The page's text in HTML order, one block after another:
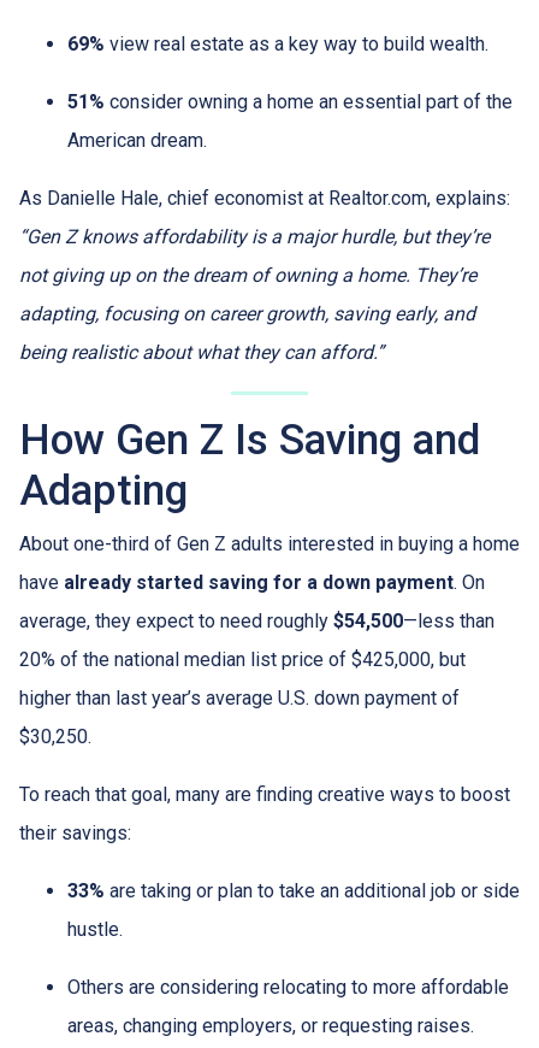
69% view real estate as a key way to build wealth.
51% consider owning a home an essential part of the
American dream.
As Danielle Hale, chief economist at Realtor.com, explains:
“Gen Z knows affordability is a major hurdle, but they’re
not giving up on the dream of owning a home. They’re
adapting, focusing on career growth, saving early, and
being realistic about what they can afford.”
How Gen Z Is Saving and
Adapting
About one-third of Gen Z adults interested in buying a home
have already started saving for a down payment. On
average, they expect to need roughly $54,500—less than
20% of the national median list price of $425,000, but
higher than last year’s average U.S. down payment of
$30,250.
To reach that goal, many are finding creative ways to boost
their savings:
33% are taking or plan to take an additional job or side
hustle.
Others are considering relocating to more affordable
areas, changing employers, or requesting raises.